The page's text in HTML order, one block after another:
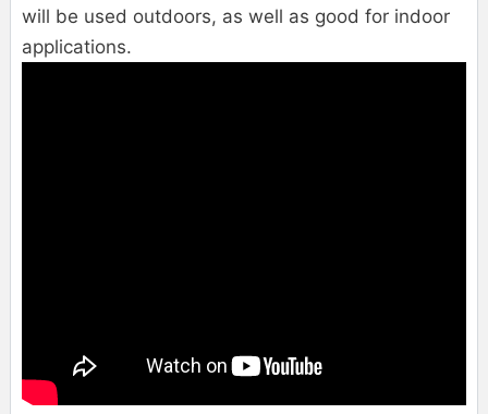
will be used outdoors, as well as good for indoor
applications.